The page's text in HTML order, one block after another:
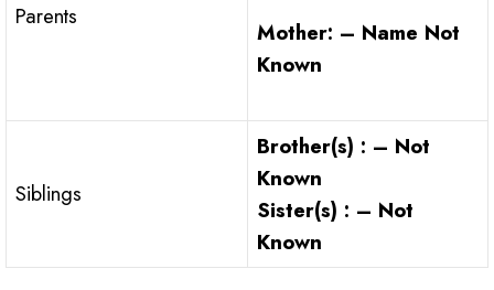
Parents
Mother: – Name Not
Known
Siblings
Brother(s) : – Not
Known
Sister(s) : – Not
Known